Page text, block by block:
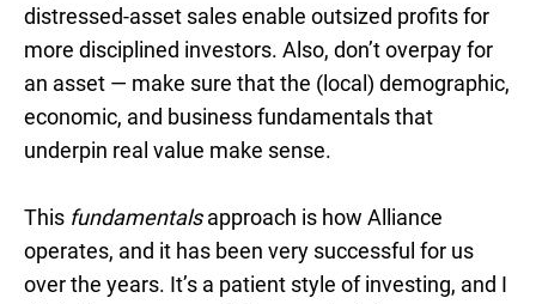
distressed-asset sales enable outsized profits for
more disciplined investors. Also, don’t overpay for
an asset — make sure that the (local) demographic,
economic, and business fundamentals that
underpin real value make sense.
This fundamentalsapproach is how Alliance
operates, and it has been very successful for us
over the years. It’s a patient style of investing, and I